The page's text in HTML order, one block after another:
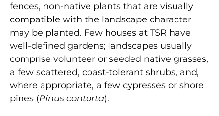
fences, non-native plants that are visually
compatible with the landscape character
may be planted. Few houses at TSR have
well-defined gardens; landscapes usually
comprise volunteer or seeded native grasses,
a few scattered, coast-tolerant shrubs, and,
where appropriate, a few cypresses or shore
pines (Pinus contorta).